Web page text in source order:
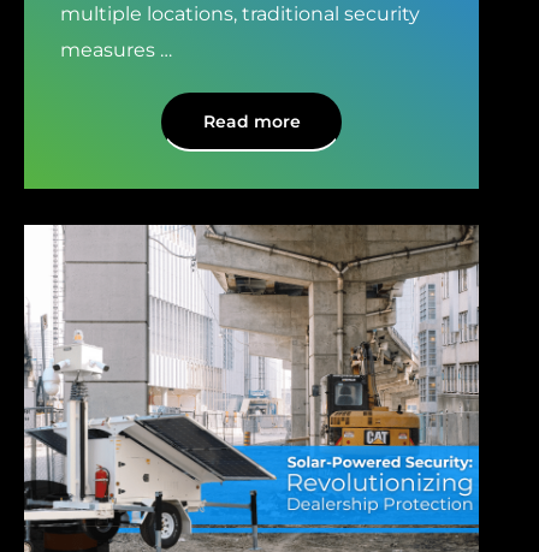
multiple locations, traditional security
measures …
Read more